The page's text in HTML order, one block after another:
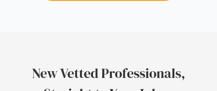
New Vetted Professionals,